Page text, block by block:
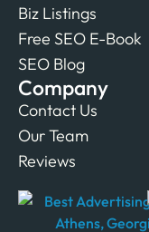
Biz Listings
Free SEO E-Book
SEO Blog
Company
Contact Us
Our Team
Reviews